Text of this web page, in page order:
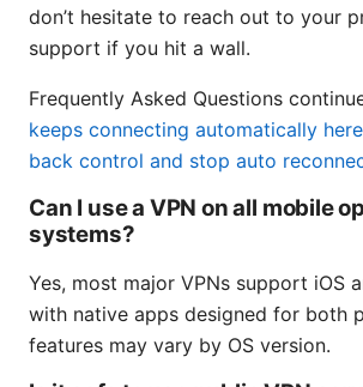
don’t hesitate to reach out to your
support if you hit a wall.
Frequently Asked Questions
keeps connecting automatically
back control and stop auto
Can I use a VPN on all mobile
systems?
Yes, most major VPNs support iOS
with native apps designed for both
features may vary by OS version.